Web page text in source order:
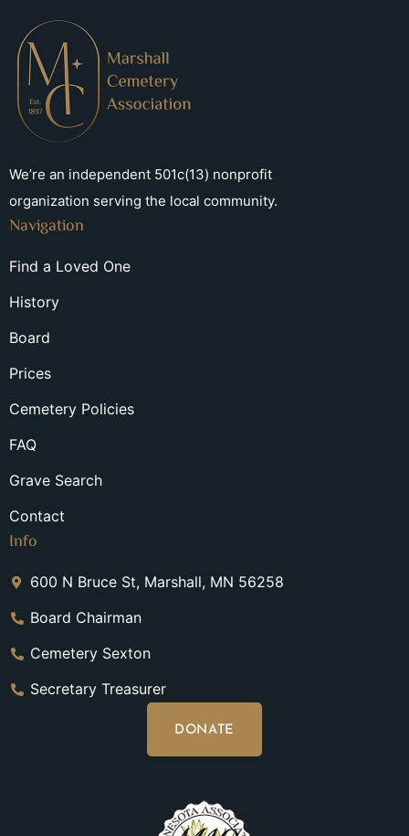
We’re an independent 501c(13) nonprofit
organization serving the local community.
Navigation
Find a Loved One
History
Board
Prices
Cemetery Policies
FAQ
Grave Search
Contact
Info
600 N Bruce St, Marshall, MN 56258
Board Chairman
Cemetery Sexton
Secretary Treasurer
DONATE